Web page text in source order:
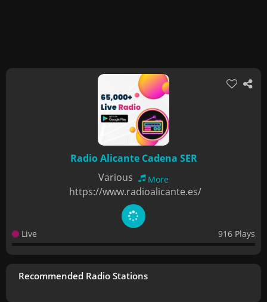
Radio Alicante Cadena SER
Various
More
https://www.radioalicante.es/
Live 916 Plays
Recommended Radio Stations